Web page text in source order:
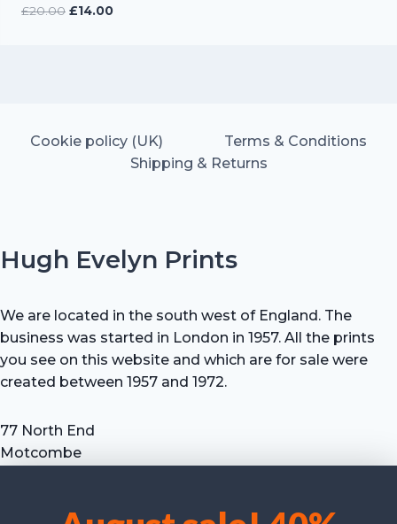
£20.00 Original
£14.00Current
Cookie policy (UK)
Terms & Conditions
Shipping & Returns
Hugh Evelyn Prints
We are located in the south west of England. The
business was started in London in 1957. All the prints
you see on this website and which are for sale were
created between 1957 and 1972.
77 North End
Motcombe